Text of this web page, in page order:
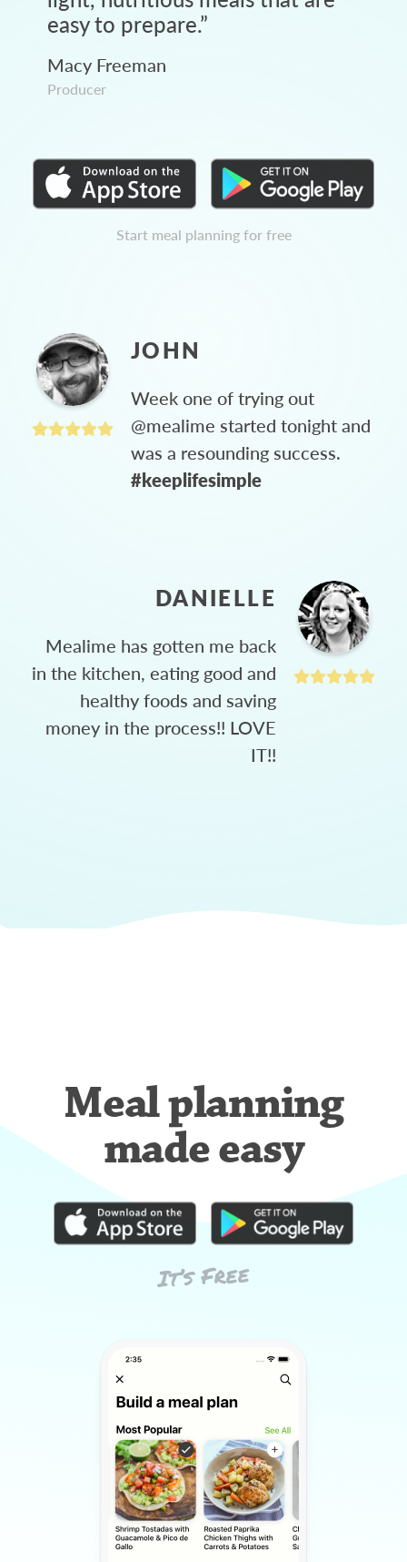
easy to prepare.”
Macy Freeman
Producer
Start meal planning for free
JOHN
Week one of trying out
@mealime started tonight and
was a resounding success.
#keeplifesimple
DANIELLE
Mealime has gotten me back
in the kitchen, eating good and
healthy foods and saving
money in the process!! LOVE
IT!!
Meal planning
made easy
It’s Free